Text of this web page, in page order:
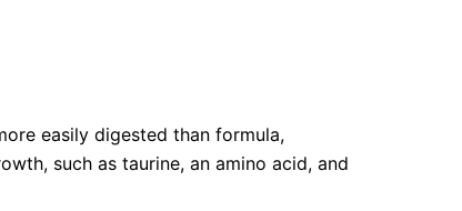
easily digested than formula,
such as taurine, an amino acid, and